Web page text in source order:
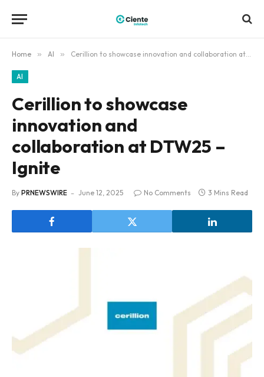
Home » AI » Cerillion to showcase innovation and collaboration at DTW25 – Ignite
AI
Cerillion to showcase
innovation and
collaboration at DTW25 –
Ignite
By PRNEWSWIRE June 12, 2025 No Comments 3 Mins Read